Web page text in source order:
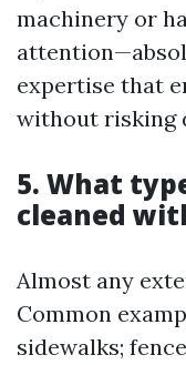
machinery or
expertise that
without risking
5. What
cleaned
Almost any
Common
sidewalks;